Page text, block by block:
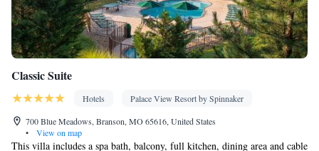
Classic Suite
Hotels
Palace View Resort by Spinnaker
700 Blue Meadows, Branson, MO 65616, United States
•
View on map
This villa includes a spa bath, balcony, full kitchen, dining area and cable